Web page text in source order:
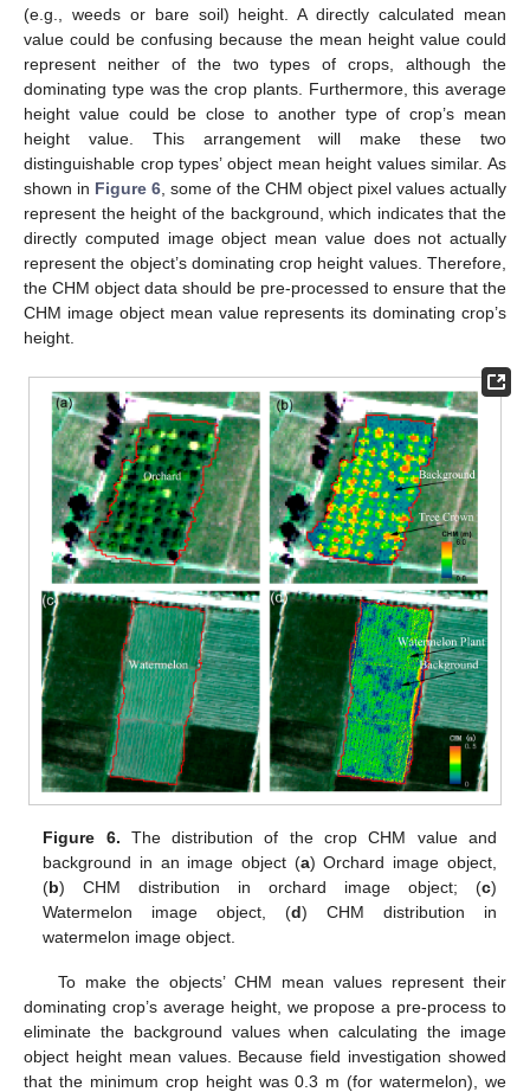
(e.g., weeds or bare soil) height. A directly calculated mean
value could be confusing because the mean height value could
represent neither of the two types of crops, although the
dominating type was the crop plants. Furthermore, this average
height value could be close to another type of crop’s mean
height value. This arrangement will make these two
distinguishable crop types’ object mean height values similar. As
shown in Figure 6 , some of the CHM object pixel values actually
represent the height of the background, which indicates that the
directly computed image object mean value does not actually
represent the object’s dominating crop height values. Therefore,
the CHM object data should be pre-processed to ensure that the
CHM image object mean value represents its dominating crop’s
height.
Figure 6. The distribution of the crop CHM value and
background in an image object (a) Orchard image object,
(b) CHM distribution in orchard image object; (c)
Watermelon image object, (d) CHM distribution in
watermelon image object.
To make the objects’ CHM mean values represent their
dominating crop’s average height, we propose a pre-process to
eliminate the background values when calculating the image
object height mean values. Because field investigation showed
that the minimum crop height was 0.3 m (for watermelon), we